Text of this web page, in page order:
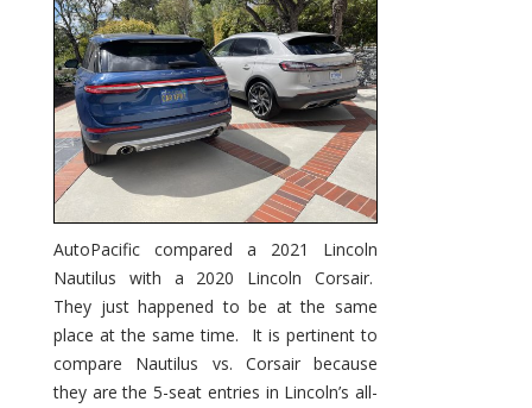
AutoPacific compared a 2021 Lincoln
Nautilus with a 2020 Lincoln Corsair.
They just happened to be at the same
place at the same time. It is pertinent to
compare Nautilus vs. Corsair because
they are the 5-seat entries in Lincoln’s all-